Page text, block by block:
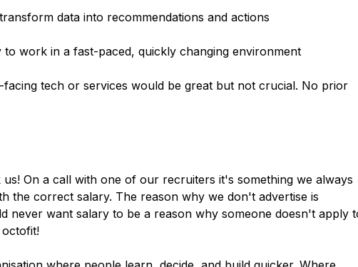
data into recommendations and actions
work in a fast-paced, quickly changing environment
tech or services would be great but not crucial. No prior
On a call with one of our recruiters it's something we always
the correct salary. The reason why we don't advertise is
never want salary to be a reason why someone doesn't apply